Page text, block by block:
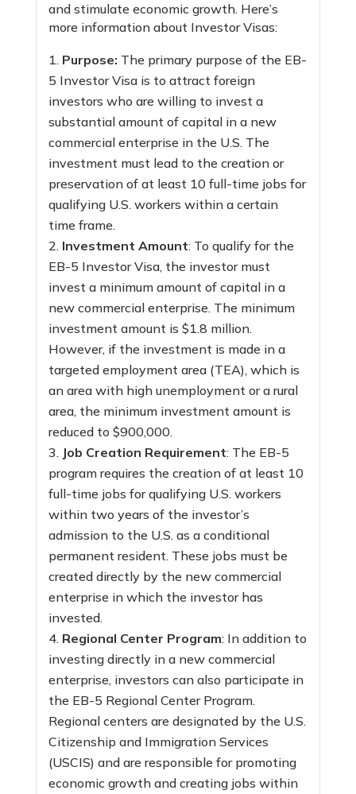
and stimulate economic growth. Here’s
more information about Investor Visas:
Purpose: The primary purpose of the EB-
5 Investor Visa is to attract foreign
investors who are willing to invest a
substantial amount of capital in a new
commercial enterprise in the U.S. The
investment must lead to the creation or
preservation of at least 10 full-time jobs for
qualifying U.S. workers within a certain
time frame.
Investment Amount: To qualify for the
EB-5 Investor Visa, the investor must
invest a minimum amount of capital in a
new commercial enterprise. The minimum
investment amount is $1.8 million.
However, if the investment is made in a
targeted employment area (TEA), which is
an area with high unemployment or a rural
area, the minimum investment amount is
reduced to $900,000.
Job Creation Requirement: The EB-5
program requires the creation of at least 10
full-time jobs for qualifying U.S. workers
within two years of the investor’s
admission to the U.S. as a conditional
permanent resident. These jobs must be
created directly by the new commercial
enterprise in which the investor has
invested.
Regional Center Program: In addition to
investing directly in a new commercial
enterprise, investors can also participate in
the EB-5 Regional Center Program.
Regional centers are designated by the U.S.
Citizenship and Immigration Services
(USCIS) and are responsible for promoting
economic growth and creating jobs within